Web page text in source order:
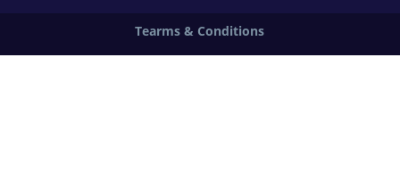
Tearms & Conditions